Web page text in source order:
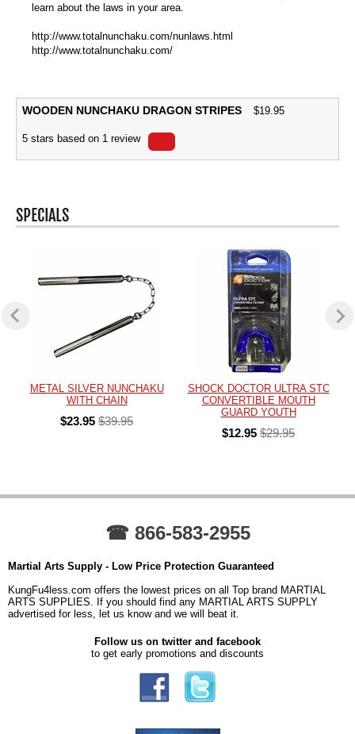
learn about the laws in your area.
http://www.totalnunchaku.com/nunlaws.html
http://www.totalnunchaku.com/
WOODEN NUNCHAKU DRAGON STRIPES $19.95
5 stars based on 1 review
METAL SILVER NUNCHAKU
WITH CHAIN
$23.95 $39.95
SHOCK DOCTOR ULTRA STC
CONVERTIBLE MOUTH
GUARD YOUTH
$12.95 $29.95
☎ 866-583-2955
Martial Arts Supply - Low Price Protection Guaranteed
KungFu4less.com offers the lowest prices on all Top brand MARTIAL
ARTS SUPPLIES. If you should find any MARTIAL ARTS SUPPLY
advertised for less, let us know and we will beat it.
Follow us on twitter and facebook
to get early promotions and discounts